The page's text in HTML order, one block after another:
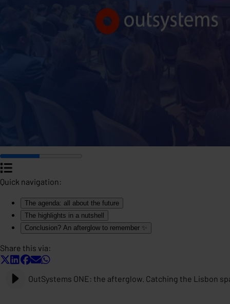
Quick navigation:
The agenda: all about the future
The highlights in a nutshell
Conclusion? An afterglow to remember ✨
Share this via:
OutSystems ONE: the afterglow. Catching the Lisbon